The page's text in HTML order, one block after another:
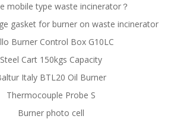
mobile type waste incinerator？
gasket for burner on waste incinerator
Burner Control Box G10LC
Steel Cart 150kgs Capacity
Italy BTL20 Oil Burner
Thermocouple Probe S
Burner photo cell